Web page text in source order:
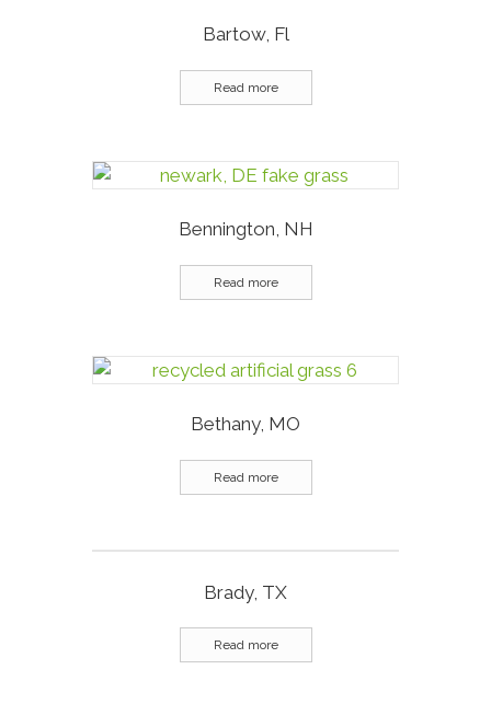
Bartow, Fl
Read more
Bennington, NH
Read more
Bethany, MO
Read more
Brady, TX
Read more